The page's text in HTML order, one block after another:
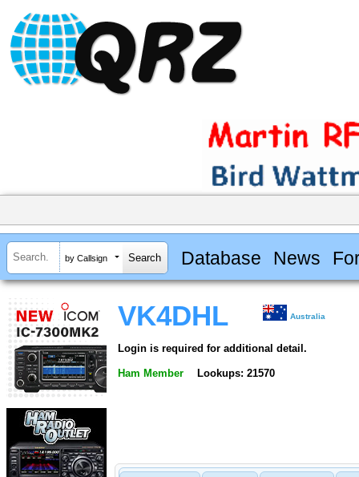
by Callsign Database News
VK4DHL Australia
Login is required for additional detail.
Ham Member Lookups: 21570